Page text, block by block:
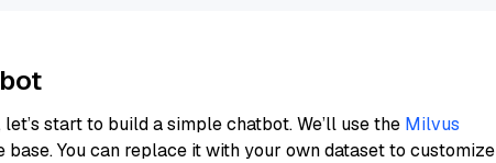
start to build a simple chatbot. We’ll use the Milvus
base. You can replace it with your own dataset to customize